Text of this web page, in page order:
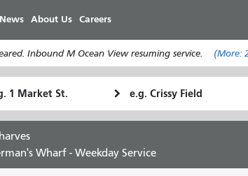
main
content
News About Us Careers
Inbound M Ocean View resuming service. (More:
Location
I
travel
Wharf - Weekday Service